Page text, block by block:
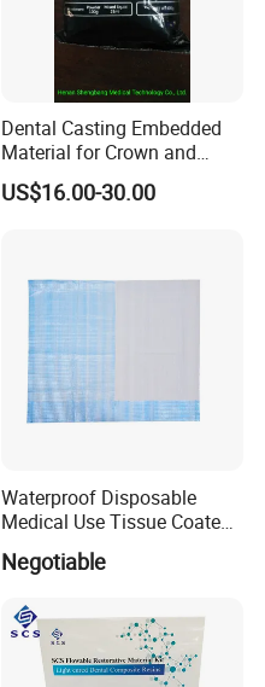
Dental Casting Embedded
Material for Crown and
Bridge
US$16.00-30.00
Waterproof Disposable
Medical Use Tissue Coated
PE Dental Bibs
Negotiable